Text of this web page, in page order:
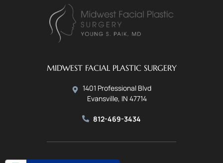
MIDWEST FACIAL PLASTIC SURGERY
1401 Professional Blvd
Evansville, IN 47714
812-469-3434